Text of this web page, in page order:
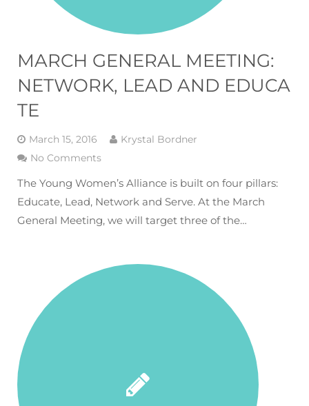
MARCH GENERAL MEETING:
NETWORK, LEAD AND EDUCA
TE
March 15, 2016
Krystal Bordner
No Comments
The Young Women’s Alliance is built on four pillars:
Educate, Lead, Network and Serve. At the March
General Meeting, we will target three of the…